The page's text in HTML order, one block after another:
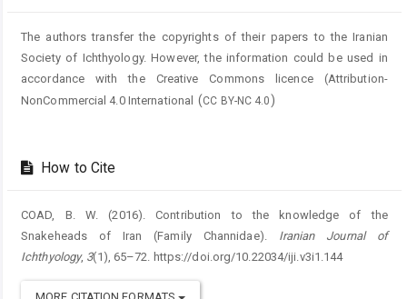
The authors transfer the copyrights of their papers to the Iranian
Society of Ichthyology. However, the information could be used in
accordance with the Creative Commons licence (Attribution-
NonCommercial 4.0 International
(CC BY-NC 4.0 )
How to Cite
COAD, B. W. (2016). Contribution to the knowledge of the
Snakeheads of Iran (Family Channidae). Iranian Journal of
Ichthyology, 3(1), 65–72. https://doi.org/10.22034/iji.v3i1.144